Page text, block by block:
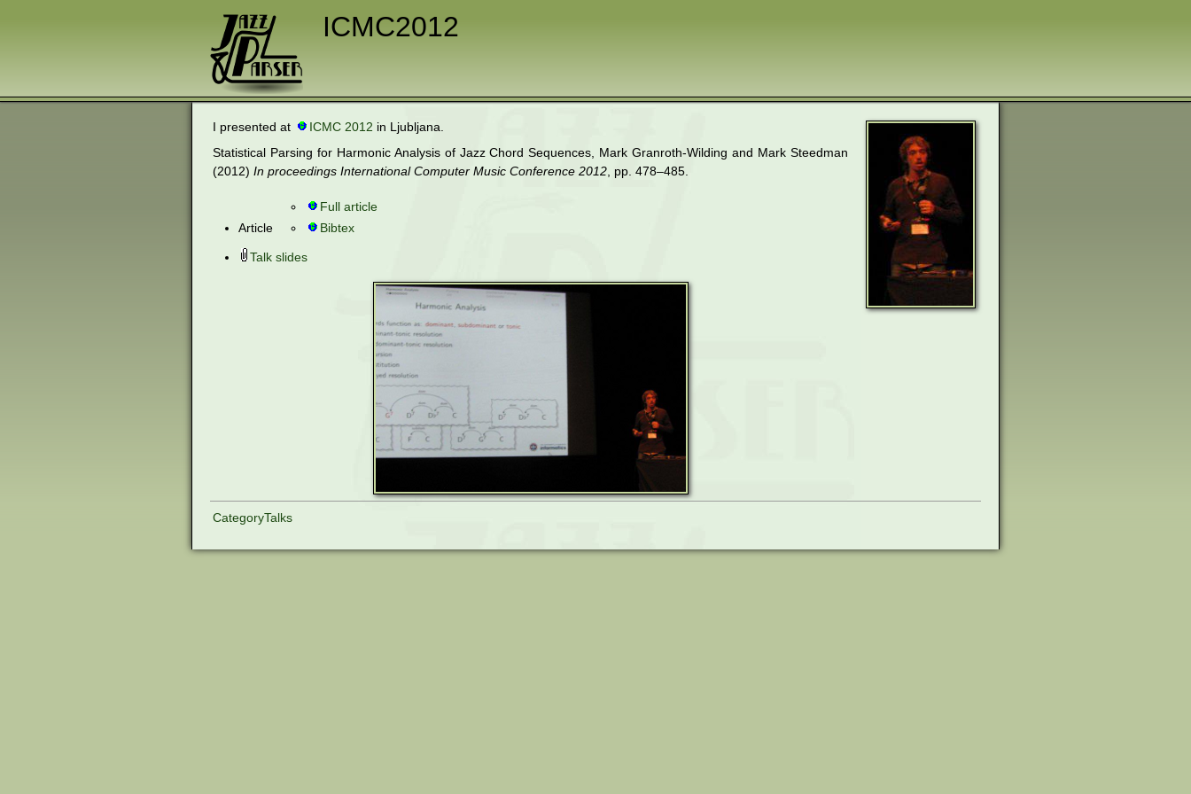
ICMC2012
I presented at ICMC 2012 in Ljubljana.
Statistical Parsing for Harmonic Analysis of Jazz Chord Sequences, Mark Granroth-Wilding and Mark Steedman
(2012) In proceedings International Computer Music Conference 2012 , pp. 478–485.
Article
Full article
Bibtex
Talk slides
CategoryTalks